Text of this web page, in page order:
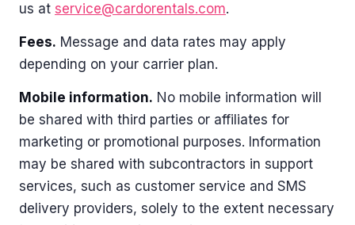
us at service@cardorentals.com.
Fees. Message and data rates may apply
depending on your carrier plan.
Mobile information. No mobile information will
be shared with third parties or affiliates for
marketing or promotional purposes. Information
may be shared with subcontractors in support
services, such as customer service and SMS
delivery providers, solely to the extent necessary